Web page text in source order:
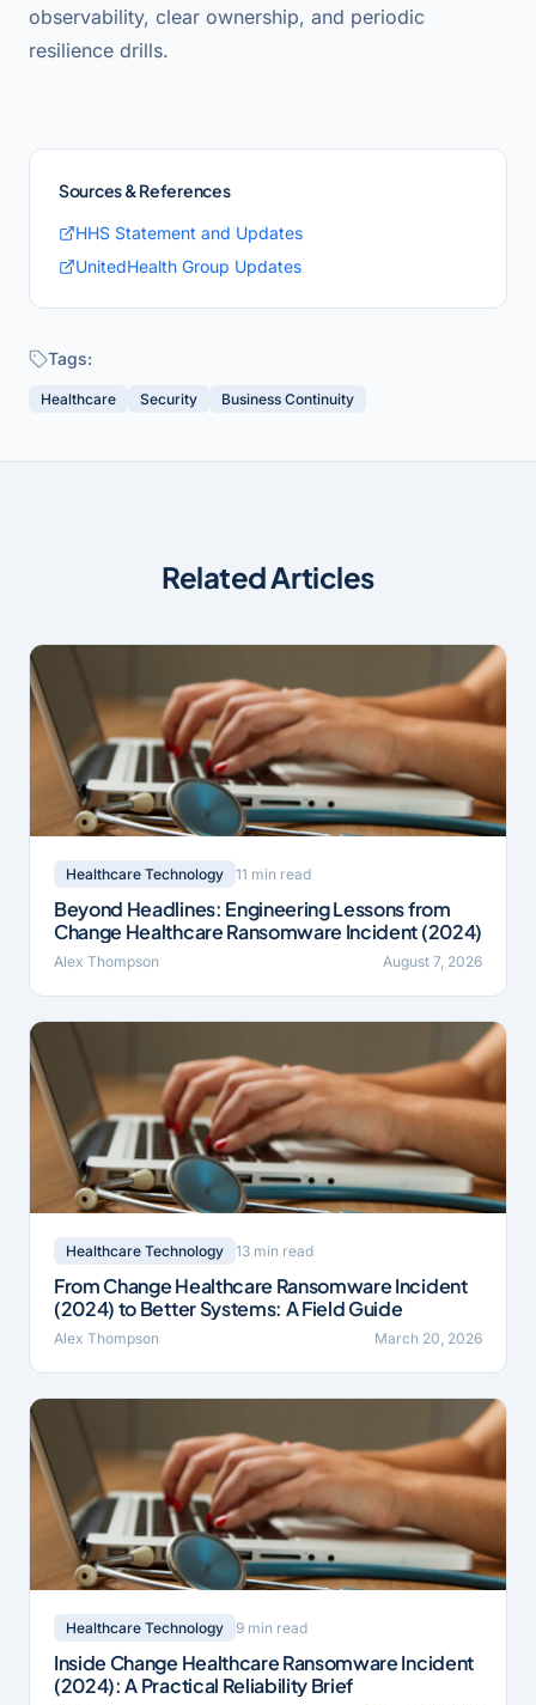
observability, clear ownership, and periodic
resilience drills.
Sources & References
HHS Statement and Updates
UnitedHealth Group Updates
Tags:
Healthcare Security Business Continuity
Related Articles
Healthcare Technology 11 min read
Beyond Headlines: Engineering Lessons from
Change Healthcare Ransomware Incident (2024)
Alex Thompson August 7, 2026
Healthcare Technology 13 min read
From Change Healthcare Ransomware Incident
(2024) to Better Systems: A Field Guide
Alex Thompson March 20, 2026
Healthcare Technology 9 min read
Inside Change Healthcare Ransomware Incident
(2024): A Practical Reliability Brief